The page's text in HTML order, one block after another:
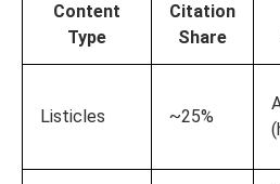
Content
Type
Citation
Share
Listicles ~25%